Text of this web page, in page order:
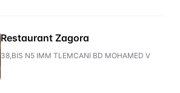
Restaurant Zagora
38,BIS N5 IMM TLEMCANI BD MOHAMED V